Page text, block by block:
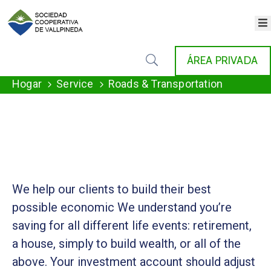
×
SERVICIOS
ÁREA PRIVADA
Hogar Service Roads & Transportation
We help our clients to build their best
possible economic We understand you’re
saving for all different life events: retirement,
a house, simply to build wealth, or all of the
above. Your investment account should adjust